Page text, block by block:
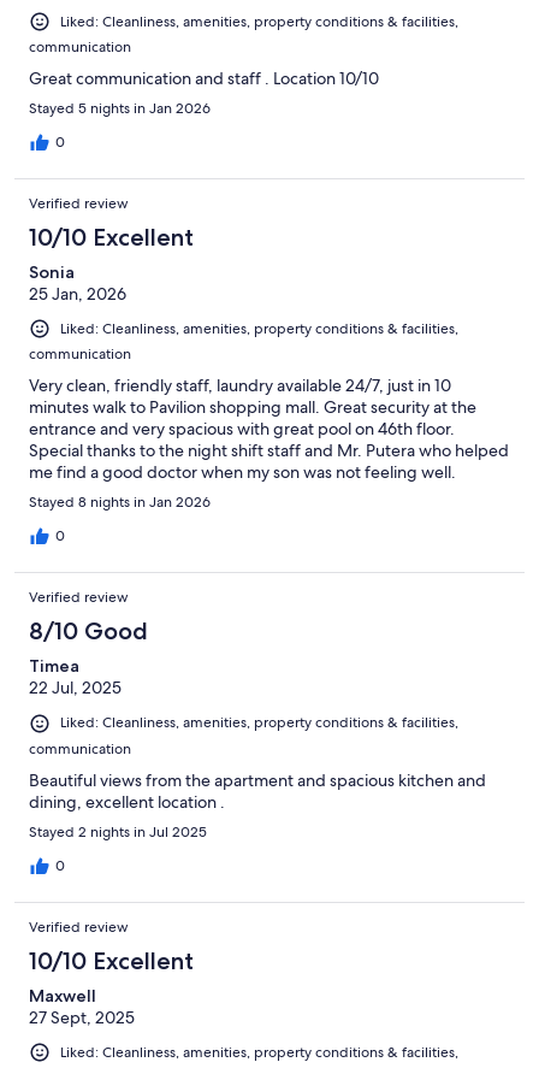
Liked: Cleanliness, amenities, property conditions & facilities,
communication
Great communication and staff . Location 10/10
Stayed 5 nights in Jan 2026
0
Verified review
10/10 Excellent
Sonia
25 Jan, 2026
Liked: Cleanliness, amenities, property conditions & facilities,
communication
Very clean, friendly staff, laundry available 24/7, just in 10
minutes walk to Pavilion shopping mall. Great security at the
entrance and very spacious with great pool on 46th floor.
Special thanks to the night shift staff and Mr. Putera who helped
me find a good doctor when my son was not feeling well.
Stayed 8 nights in Jan 2026
0
Verified review
8/10 Good
Timea
22 Jul, 2025
Liked: Cleanliness, amenities, property conditions & facilities,
communication
Beautiful views from the apartment and spacious kitchen and
dining, excellent location .
Stayed 2 nights in Jul 2025
0
Verified review
10/10 Excellent
Maxwell
27 Sept, 2025
Liked: Cleanliness, amenities, property conditions & facilities,